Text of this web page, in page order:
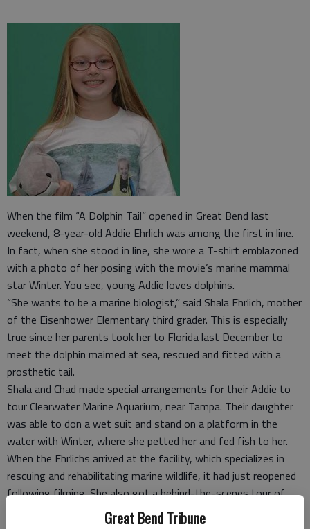
Great Bend Tribune
When the film “A Dolphin Tail” opened in Great Bend last
weekend, 8-year-old Addie Ehrlich was among the first in line.
In fact, when she stood in line, she wore a T-shirt emblazoned
with a photo of her posing with the movie’s marine mammal
star Winter. You see, young Addie loves dolphins.
“She wants to be a marine biologist,” said Shala Ehrlich, mother
of the Eisenhower Elementary third grader. This is especially
true since her parents took her to Florida last December to
meet the dolphin maimed at sea, rescued and fitted with a
prosthetic tail.
Shala and Chad made special arrangements for their Addie to
tour Clearwater Marine Aquarium, near Tampa. Their daughter
was able to don a wet suit and stand on a platform in the
water with Winter, where she petted her and fed fish to her.
When the Ehrlichs arrived at the facility, which specializes in
rescuing and rehabilitating marine wildlife, it had just reopened
following filming. She also got a behind-the-scenes tour of